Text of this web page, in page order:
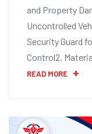
and Property
Uncontrolled
Security Guard
Control2.
READ MORE